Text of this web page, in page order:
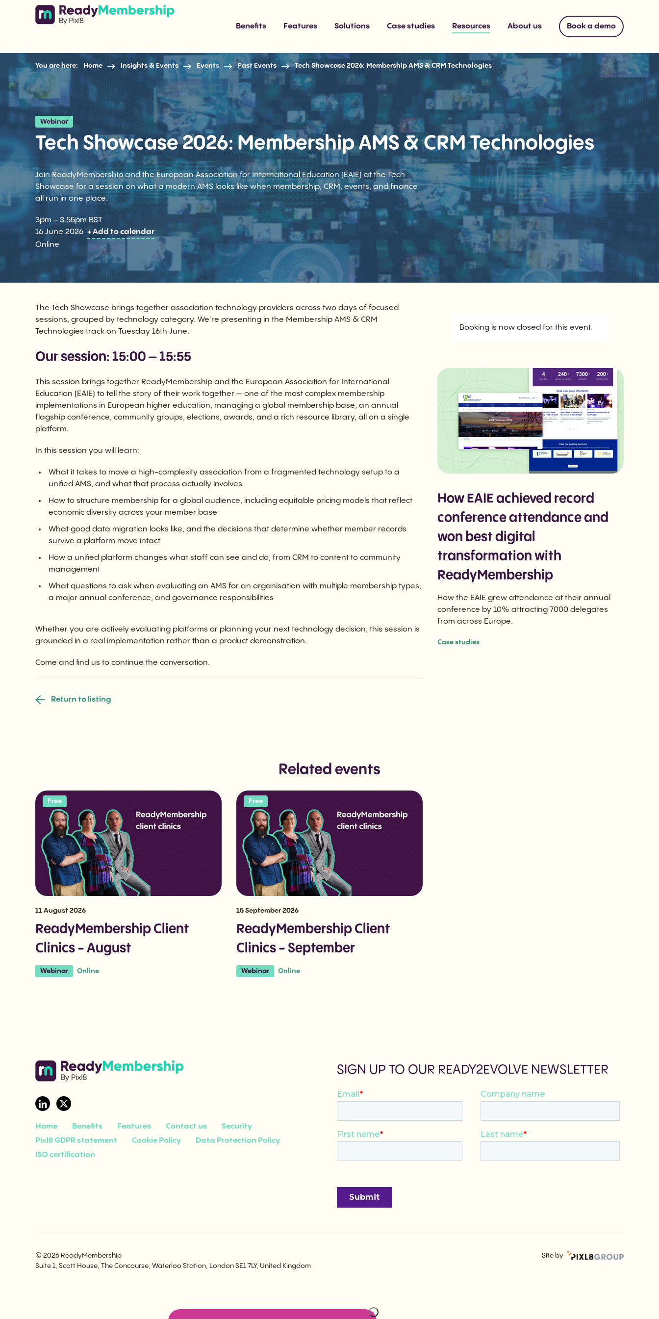
Skip to content
Benefits Features Solutions Case studies Resources About us Book a demo
You are here: Home Insights & Events Events Past Events Tech Showcase 2026: Membership AMS & CRM Technologies
Webinar
Tech Showcase 2026: Membership AMS & CRM Technologies
Join ReadyMembership and the European Association for International Education (EAIE) at the Tech
Showcase for a session on what a modern AMS looks like when membership, CRM, events, and finance
all run in one place.
3pm – 3.55pm BST
16 June 2026 + Add to calendar
Online
Booking is now closed for this event.
How EAIE achieved record
conference attendance and
won best digital
transformation with
ReadyMembership
How the EAIE grew attendance at their annual
conference by 10% attracting 7000 delegates
from across Europe.
Case studies
The Tech Showcase brings together association technology providers across two days of focused
sessions, grouped by technology category. We're presenting in the Membership AMS & CRM
Technologies track on Tuesday 16th June.
Our session: 15:00 – 15:55
This session brings together ReadyMembership and the European Association for International
Education (EAIE) to tell the story of their work together — one of the most complex membership
implementations in European higher education, managing a global membership base, an annual
flagship conference, community groups, elections, awards, and a rich resource library, all on a single
platform.
In this session you will learn:
What it takes to move a high-complexity association from a fragmented technology setup to a
unified AMS, and what that process actually involves
How to structure membership for a global audience, including equitable pricing models that reflect
economic diversity across your member base
What good data migration looks like, and the decisions that determine whether member records
survive a platform move intact
How a unified platform changes what staff can see and do, from CRM to content to community
management
What questions to ask when evaluating an AMS for an organisation with multiple membership types,
a major annual conference, and governance responsibilities
Whether you are actively evaluating platforms or planning your next technology decision, this session is
grounded in a real implementation rather than a product demonstration.
Come and find us to continue the conversation.
Return to listing
Related events
Free
11 August 2026
ReadyMembership Client
Clinics - August
Webinar Online
Free
15 September 2026
ReadyMembership Client
Clinics - September
Webinar Online
Home Benefits Features Contact us
Security
Pixl8 GDPR statement
Cookie Policy
Data Protection Policy
ISO certification
SIGN UP TO OUR READY2EVOLVE NEWSLETTER
© 2026 ReadyMembership
Suite 1, Scott House, The Concourse, Waterloo Station, London SE1 7LY, United Kingdom
Site by